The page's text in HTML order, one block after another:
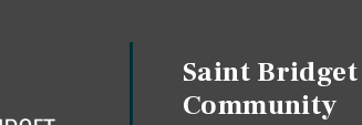
Saint
Community